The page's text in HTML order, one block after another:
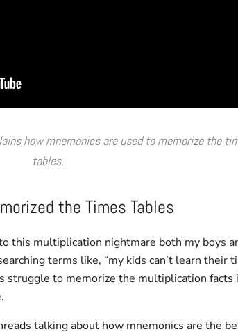
how mnemonics are used to memorize the
tables.
the Times Tables
this multiplication nightmare both my boys
terms like, “my kids can’t learn their
struggle to memorize the multiplication facts
talking about how mnemonics are the